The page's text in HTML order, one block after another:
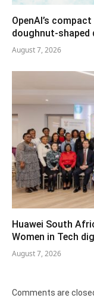
OpenAI’s
doughnut-shaped
August 7, 2026
Huawei South
Women in Tech
August 7, 2026
Comments are